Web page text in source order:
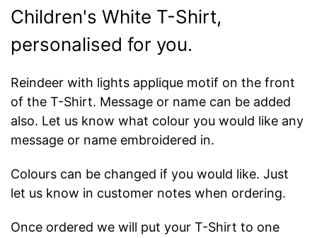
Children's White T-Shirt,
personalised for you.
Reindeer with lights applique motif on the front
of the T-Shirt. Message or name can be added
also. Let us know what colour you would like any
message or name embroidered in.
Colours can be changed if you would like. Just
let us know in customer notes when ordering.
Once ordered we will put your T-Shirt to one